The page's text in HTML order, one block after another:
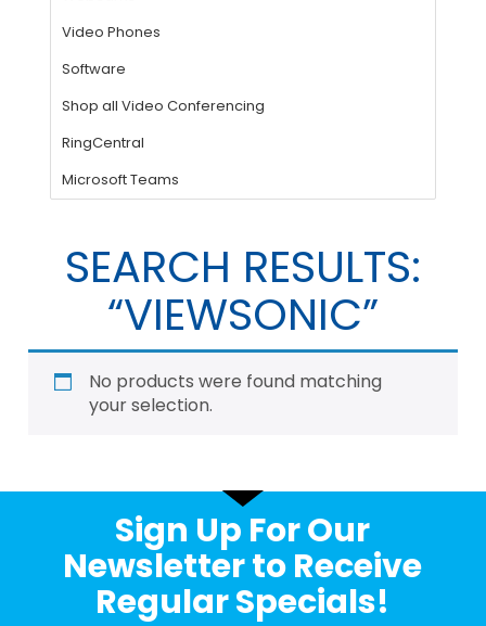
SEARCH RESULTS:
“VIEWSONIC”
No products were found matching
your selection.
Sign Up For Our
Newsletter to Receive
Regular Specials!